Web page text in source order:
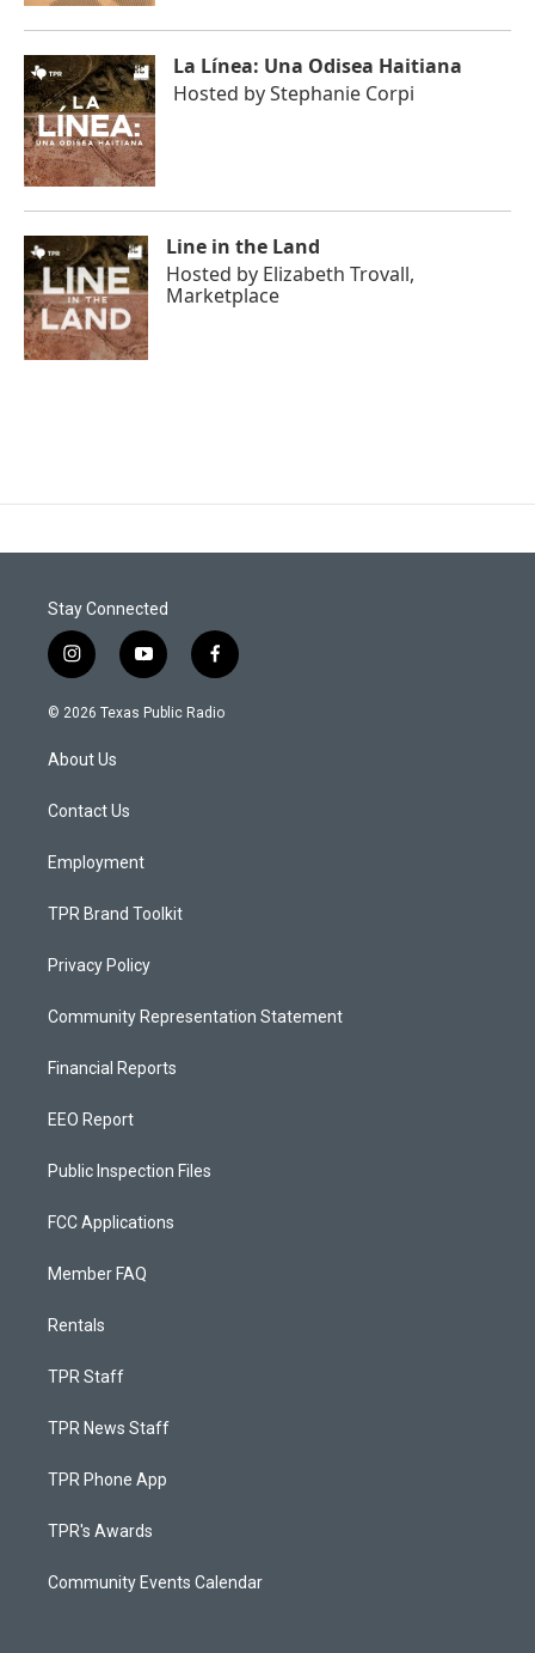
La Línea: Una Odisea Haitiana
Hosted byStephanie Corpi
Line in the Land
Hosted by Elizabeth Trovall,
Marketplace
Stay Connected
i
n
s
a
g
a
y
o
u
f
a
c
© 2026 Texas Public Radio
About Us
Contact Us
Employment
TPR Brand Toolkit
Privacy Policy
Community Representation Statement
Financial Reports
EEO Report
Public Inspection Files
FCC Applications
Member FAQ
Rentals
TPR Staff
TPR News Staff
TPR Phone App
TPR's Awards
Community Events Calendar